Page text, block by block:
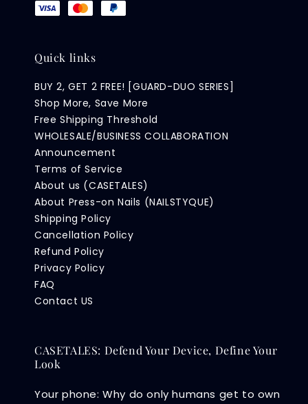
Quick links
BUY 2, GET 2 FREE! [GUARD-DUO SERIES]
Shop More, Save More
Free Shipping Threshold
WHOLESALE/BUSINESS COLLABORATION
Announcement
Terms of Service
About us (CASETALES)
About Press-on Nails (NAILSTYQUE)
Shipping Policy
Cancellation Policy
Refund Policy
Privacy Policy
FAQ
Contact US
CASETALES: Defend Your Device, Define Your
Look
Your phone: Why do only humans get to own